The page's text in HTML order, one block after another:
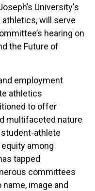
University's
will serve
hearing on
the Future of
employment
athletics
to offer
multifaceted nature
athlete
among
tapped
committees
image and